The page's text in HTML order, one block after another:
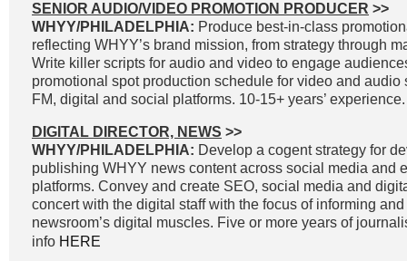
SENIOR AUDIO/VIDEO PROMOTION PRODUCER >>
WHYY/PHILADELPHIA: Produce best-in-class
reflecting WHYY’s brand mission, from strategy through
Write killer scripts for audio and video to engage
promotional spot production schedule for video and audio
FM, digital and social platforms. 10-15+ years’
DIGITAL DIRECTOR, NEWS >>
WHYY/PHILADELPHIA: Develop a cogent strategy for
publishing WHYY news content across social media and
platforms. Convey and create SEO, social media and
concert with the digital staff with the focus of informing
newsroom’s digital muscles. Five or more years of
info HERE